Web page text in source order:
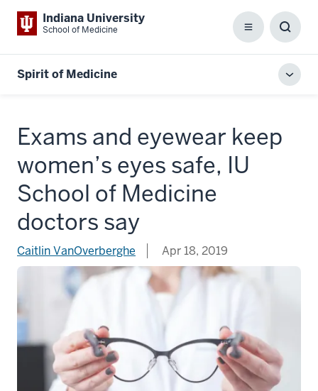
Indiana University
School of Medicine Menu
Box
Spirit of Medicine
Exams and eyewear keep
women’s eyes safe, IU
School of Medicine
doctors say
Caitlin VanOverberghe Apr 18, 2019